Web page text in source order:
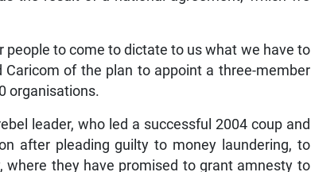
people to come to dictate to us what we have to
of the plan to appoint a three-member
organisations.
leader, who led a successful 2004 coup and
after pleading guilty to money laundering, to
they have promised to grant amnesty to